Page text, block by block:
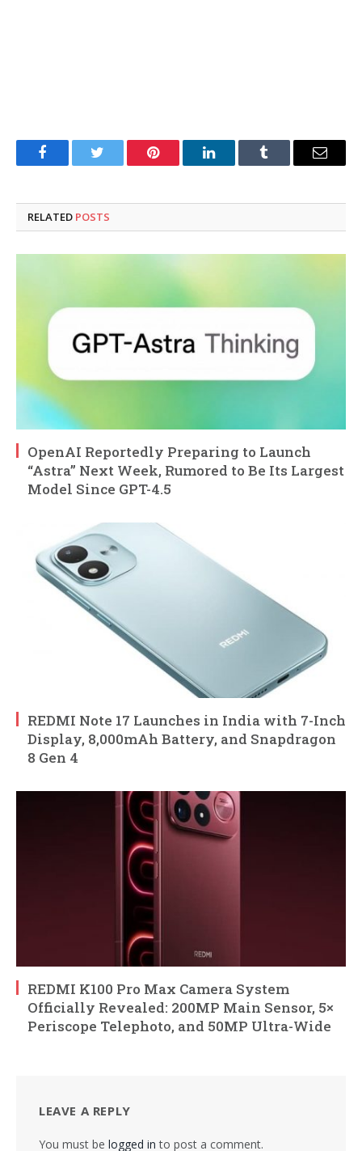
FacebookTwitter Pinterest LinkedInTumblr Email
RELATED POSTS
OpenAI Reportedly Preparing to Launch
“Astra” Next Week, Rumored to Be Its Largest
Model Since GPT-4.5
REDMI Note 17 Launches in India with 7-Inch
Display, 8,000mAh Battery, and Snapdragon
8 Gen 4
REDMI K100 Pro Max Camera System
Officially Revealed: 200MP Main Sensor, 5×
Periscope Telephoto, and 50MP Ultra-Wide
LEAVE A REPLY
You must be logged in to post a comment.